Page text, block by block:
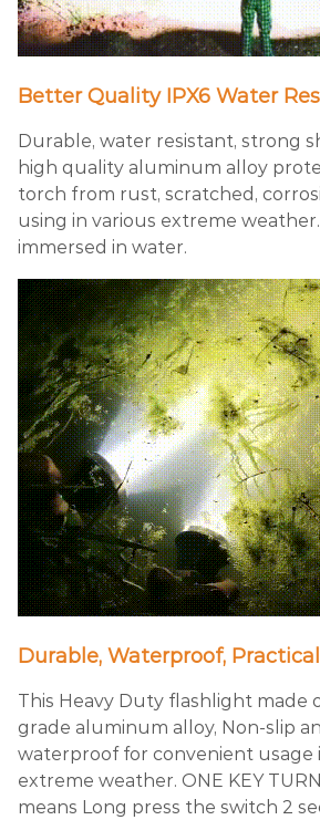
Better Quality IPX6 Water
Durable, water resistant, strong
high quality aluminum alloy
torch from rust, scratched,
using in various extreme
immersed in water.
Durable, Waterproof, Practical
This Heavy Duty flashlight made
grade aluminum alloy, Non-slip
waterproof for convenient usage
extreme weather. ONE KEY
means Long press the switch 2